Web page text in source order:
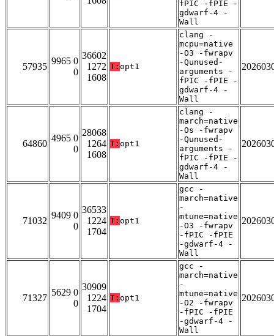
fPIC -fPIE -
gdwarf-4 -
Wall
57935
9965 0
0
36602
1272
1608
T: opt1
clang -
mcpu=native
-O3 -fwrapv
-Qunused-
arguments -
fPIC -fPIE -
gdwarf-4 -
Wall
64860
4965 0
0
28068
1264
1608
T: opt1
clang -
march=native
-Os -fwrapv
-Qunused-
arguments -
fPIC -fPIE -
gdwarf-4 -
Wall
71032
9409 0
0
36533
1224
1704
T: opt1
gcc -
march=native
-
mtune=native
-O3 -fwrapv
-fPIC -fPIE
-gdwarf-4 -
Wall
71327
5629 0
0
30909
1224
1704
T: opt1
gcc -
march=native
-
mtune=native
-O2 -fwrapv
-fPIC -fPIE
-gdwarf-4 -
Wall